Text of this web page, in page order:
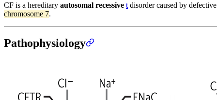
CF is a hereditary autosomal recessive t disorder caused by
chromosome 7.
Pathophysiology